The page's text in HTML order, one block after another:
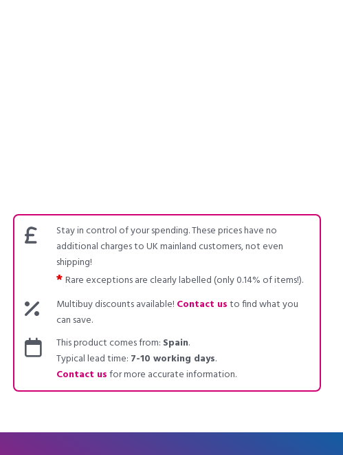
Stay in control of your spending. These prices have no
additional charges to UK mainland customers, not even
shipping!
*Rare exceptions are clearly labelled (only 0.14% of items!).
Multibuy discounts available! Contact usto find what you
can save.
This product comes from: Spain.
Typical lead time: 7-10 working days.
Contact usfor more accurate information.